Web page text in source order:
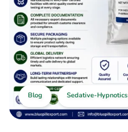
Blog Sedative-Hypnotics